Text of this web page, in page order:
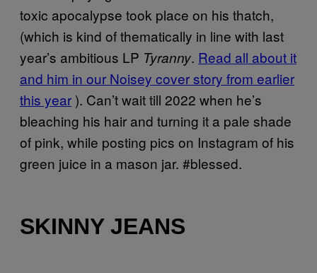
toxic apocalypse took place on his thatch,
(which is kind of thematically in line with last
year’s ambitious LP Tyranny. Read all about it
and him in our Noisey cover story from earlier
this year ). Can’t wait till 2022 when he’s
bleaching his hair and turning it a pale shade
of pink, while posting pics on Instagram of his
green juice in a mason jar. #blessed.
SKINNY JEANS